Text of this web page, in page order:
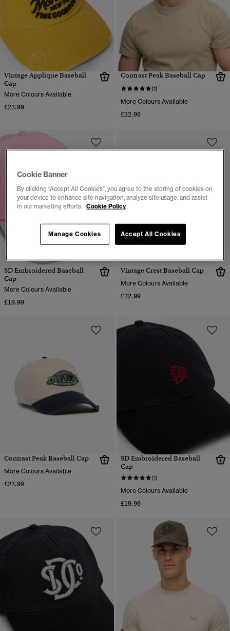
Vintage Applique Baseball
Cap
More Colours Available
£22.99
Contrast Peak Baseball Cap
(1)
More Colours Available
£22.99
SD Embroidered Baseball
Cap
More Colours Available
£19.99
Vintage Crest Baseball Cap
More Colours Available
£22.99
Contrast Peak Baseball Cap
More Colours Available
£22.99
SD Embroidered Baseball
Cap
(1)
More Colours Available
£19.99
Cookie Banner
By clicking “Accept All Cookies”, you agree to the storing of cookies on
your device to enhance site navigation, analyze site usage, and assist
in our marketing efforts. Cookie Policy
Accept All Cookies
Manage Cookies